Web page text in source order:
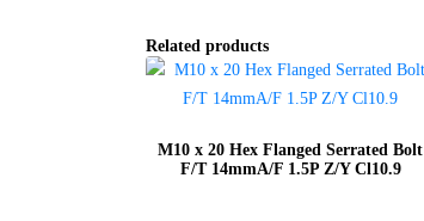
Related products
M10 x 20 Hex Flanged Serrated Bolt
F/T 14mmA/F 1.5P Z/Y Cl10.9